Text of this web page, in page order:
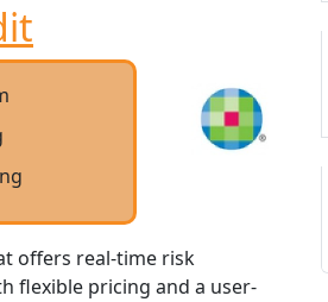
offers real-time risk
flexible pricing and a user-